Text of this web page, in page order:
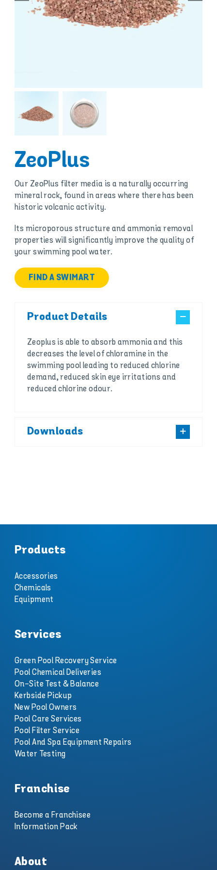
ZeoPlus
Our ZeoPlus filter media is a naturally occurring
mineral rock, found in areas where there has been
historic volcanic activity.
Its microporous structure and ammonia removal
properties will significantly improve the quality of
your swimming pool water.
FIND A SWIMART
Product Details
Zeoplus is able to absorb ammonia and this
decreases the level of chloramine in the
swimming pool leading to reduced chlorine
demand, reduced skin eye irritations and
reduced chlorine odour.
Downloads
Products
Accessories
Chemicals
Equipment
Services
Green Pool Recovery Service
Pool Chemical Deliveries
On-Site Test & Balance
Kerbside Pickup
New Pool Owners
Pool Care Services
Pool Filter Service
Pool And Spa Equipment Repairs
Water Testing
Franchise
Become a Franchisee
Information Pack
About